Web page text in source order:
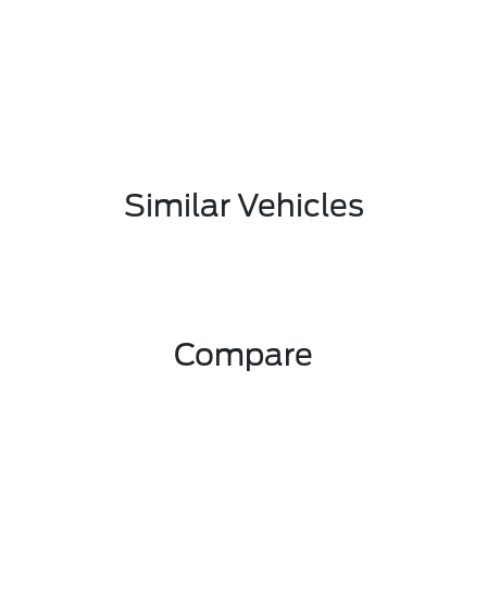
Similar Vehicles
Compare